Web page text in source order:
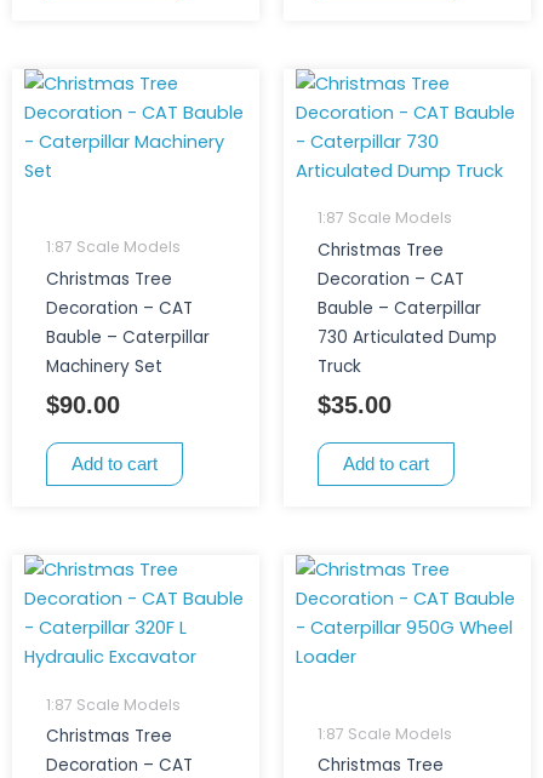
1:87 Scale Models
Christmas Tree
Decoration – CAT
Bauble – Caterpillar
Machinery Set
$90.00
Add to cart
1:87 Scale Models
Christmas Tree
Decoration – CAT
Bauble – Caterpillar
730 Articulated Dump
Truck
$35.00
Add to cart
1:87 Scale Models
Christmas Tree
Decoration – CAT
1:87 Scale Models
Christmas Tree